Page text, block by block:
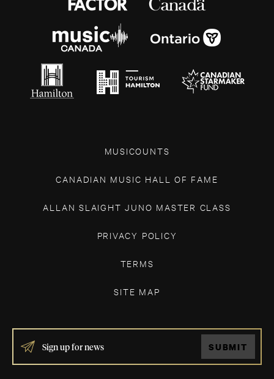
MUSICOUNTS
CANADIAN MUSIC HALL OF FAME
ALLAN SLAIGHT JUNO MASTER CLASS
PRIVACY POLICY
TERMS
SITE MAP
IF
YOU
ARE
SUBMIT